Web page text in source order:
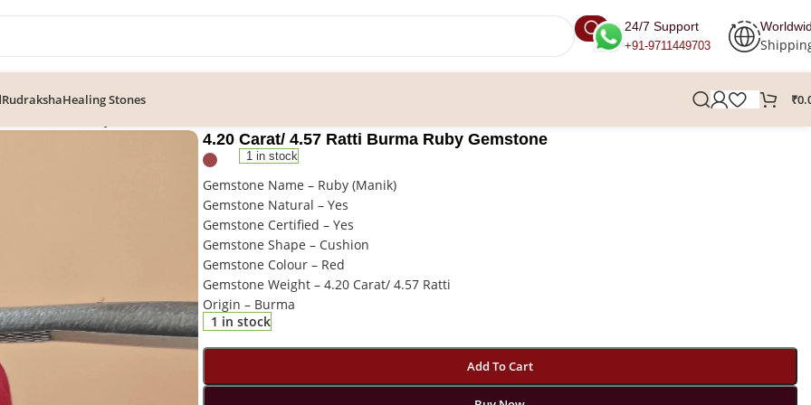
24/7 Support
+91-9711449703
RudrakshaHealing Stones ₹
4.20 Carat/ 4.57 Ratti Burma Ruby Gemstone
1 in stock
Gemstone Name – Ruby (Manik)
Gemstone Natural – Yes
Gemstone Certified – Yes
Gemstone Shape – Cushion
Gemstone Colour – Red
Gemstone Weight – 4.20 Carat/ 4.57 Ratti
Origin – Burma
1 in stock
Add To Cart